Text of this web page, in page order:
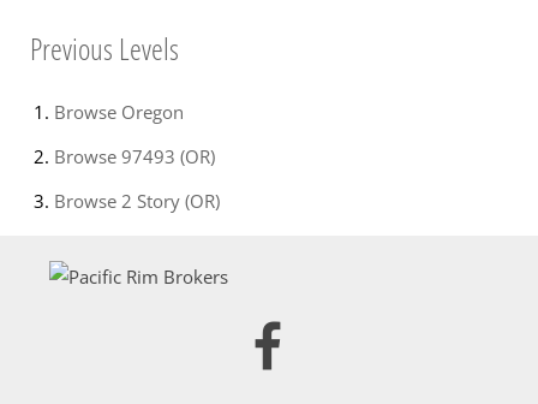
Previous Levels
Browse Oregon
Browse 97493 (OR)
Browse 2 Story (OR)